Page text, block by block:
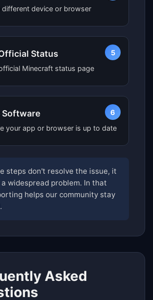
different device or browser
5
Status
Minecraft status page
6
Software
your app or browser is up to date
steps don't resolve the issue, it
widespread problem. In that
helps our community stay
Asked